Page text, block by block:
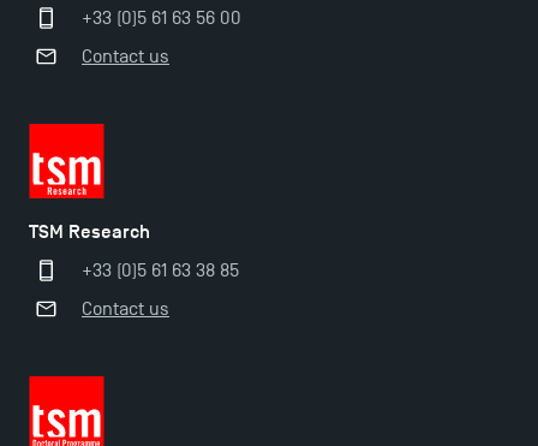
Applications for the Doctoral Programme and
+33 (0)5 61 63 56 00
Contact us
TSM Research
+33 (0)5 61 63 38 85
Contact us